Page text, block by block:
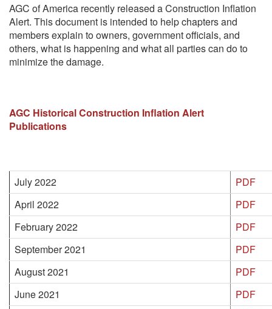
AGC of America recently released a Construction Inflation
Alert. This document is intended to help chapters and
members explain to owners, government officials, and
others, what is happening and what all parties can do to
minimize the damage.
AGC Historical Construction Inflation Alert
Publications
July 2022
PDF
April 2022
PDF
February 2022
PDF
September 2021
PDF
August 2021
PDF
June 2021
PDF